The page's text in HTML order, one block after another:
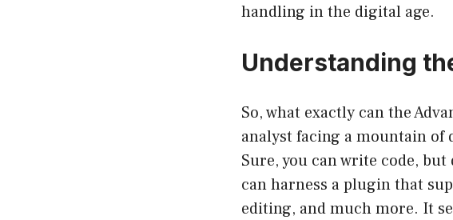
handling in the digital age.
Understanding
So, what exactly can the
analyst facing a mountain of
Sure, you can write code, but
can harness a plugin that
editing, and much more. It